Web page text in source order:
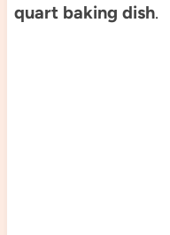
quart baking dish.